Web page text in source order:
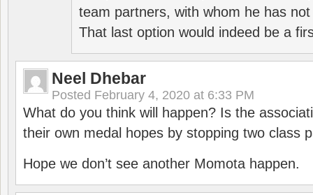
team partners, with whom he has
That last option would indeed be a
Neel Dhebar
Posted February 4, 2020 at 6:33 PM
What do you think will happen? Is the
their own medal hopes by stopping two class
Hope we don’t see another Momota happen.